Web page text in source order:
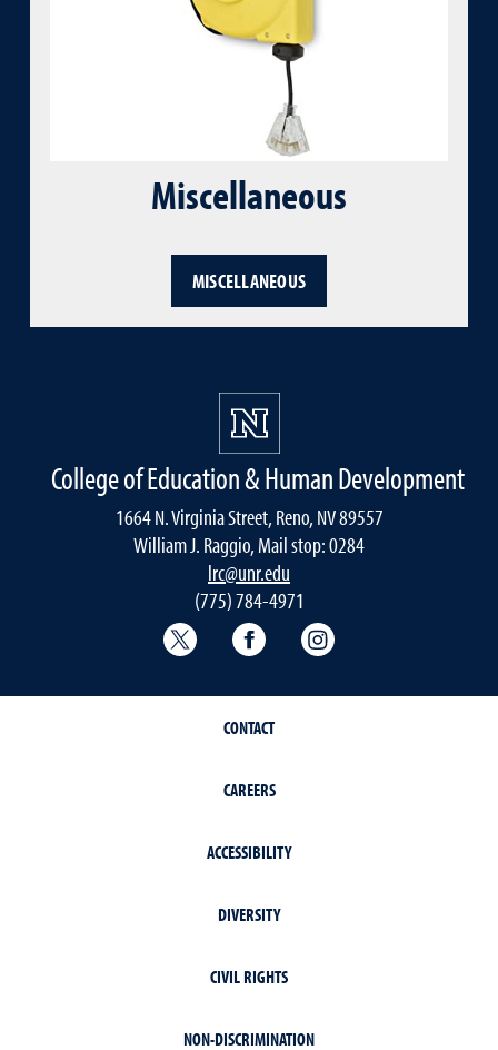
Miscellaneous
MISCELLANEOUS
College of Education & Human Development
1664 N. Virginia Street, Reno, NV 89557
William J. Raggio, Mail stop: 0284
lrc@unr.edu
(775) 784-4971
College of Education & Human
College of Education &
CONTACT
CAREERS
ACCESSIBILITY
DIVERSITY
CIVIL RIGHTS
NON-DISCRIMINATION